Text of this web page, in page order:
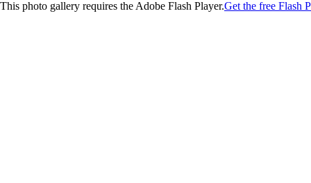
This photo gallery requires the Adobe Flash Player.Get the free Flash